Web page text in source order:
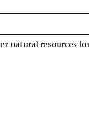
natural resources